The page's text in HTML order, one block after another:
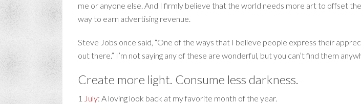
me or anyone else. And I firmly believe that the world needs more art to offset
way to earn advertising revenue.
Steve Jobs once said, “One of the ways that I believe people express their
out there.” I’m not saying any of these are wonderful, but you can’t find them
Create more light. Consume less darkness.
1 July: A loving look back at my favorite month of the year.